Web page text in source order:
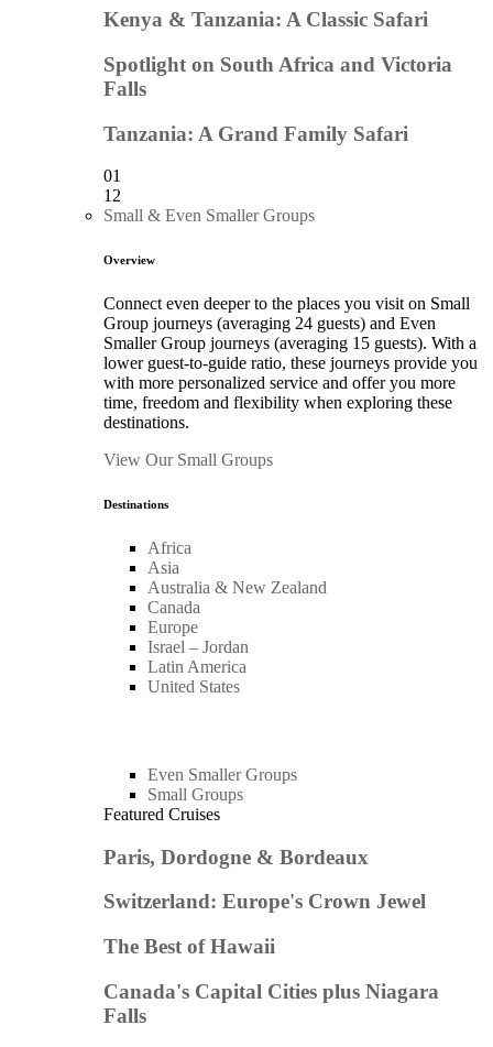
Kenya & Tanzania: A Classic Safari
Spotlight on South Africa and Victoria
Falls
Tanzania: A Grand Family Safari
01
12
Small & Even Smaller Groups
Overview
Connect even deeper to the places you visit on Small
Group journeys (averaging 24 guests) and Even
Smaller Group journeys (averaging 15 guests). With a
lower guest-to-guide ratio, these journeys provide you
with more personalized service and offer you more
time, freedom and flexibility when exploring these
destinations.
View Our Small Groups
Destinations
Africa
Asia
Australia & New Zealand
Canada
Europe
Israel – Jordan
Latin America
United States
Even Smaller Groups
Small Groups
Featured Cruises
Paris, Dordogne & Bordeaux
Switzerland: Europe's Crown Jewel
The Best of Hawaii
Canada's Capital Cities plus Niagara
Falls